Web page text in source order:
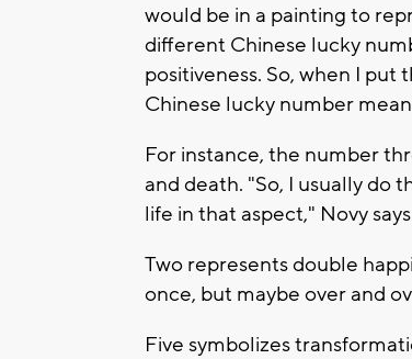
would be in a painting to
different Chinese lucky
positiveness. So, when I
Chinese lucky number
For instance, the number
and death. "So, I usually do
life in that aspect," Novy
Two represents double
once, but maybe over and
Five symbolizes